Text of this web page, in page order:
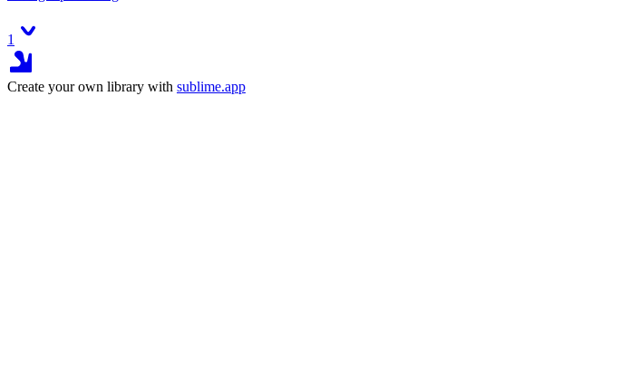
1
Create your own library with sublime.app